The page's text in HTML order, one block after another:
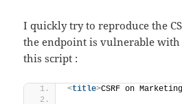
I quickly try to reproduce the
the endpoint is vulnerable with
this script :
<title>CSRF on